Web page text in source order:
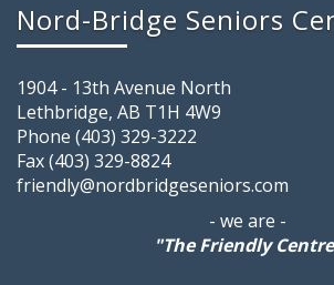
Nord-Bridge Seniors
1904 - 13th Avenue North
Lethbridge, AB T1H 4W9
Phone (403) 329-3222
Fax (403) 329-8824
friendly@nordbridgeseniors.com
- we are -
"The Friendly